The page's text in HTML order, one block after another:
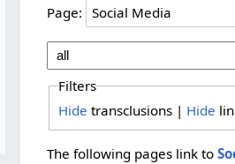
Page:
Filters
Hide transclusions | Hide
The following pages link to